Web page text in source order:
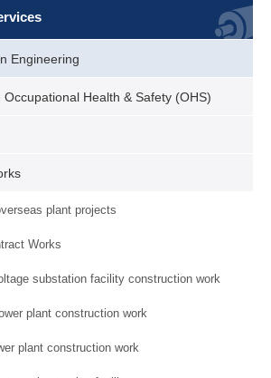
Engineering
Health & Safety (OHS)
plant projects
Works
substation facility construction work
plant construction work
plant construction work